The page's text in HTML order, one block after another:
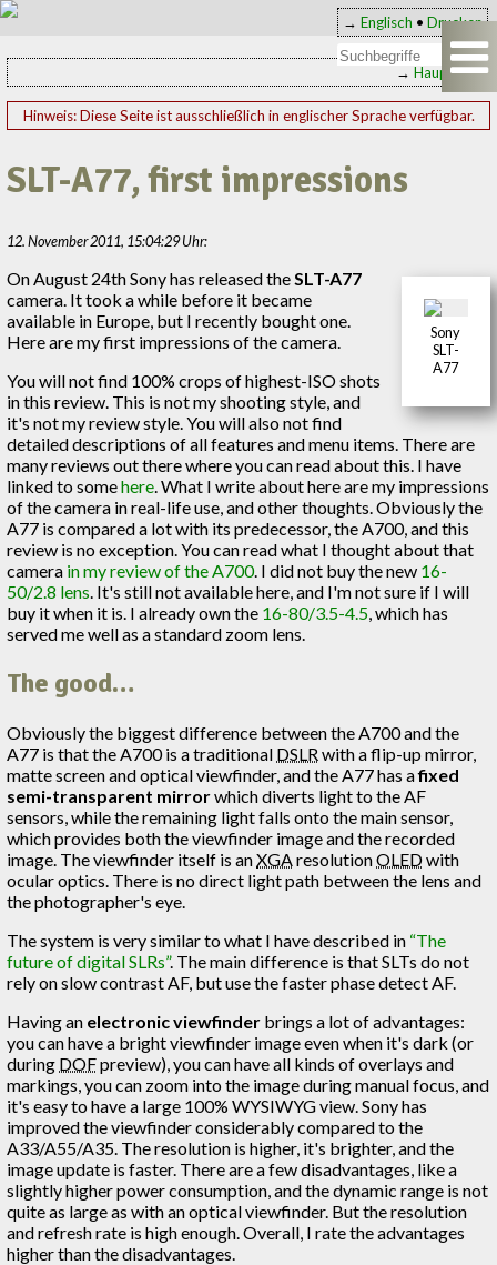
→ Englisch • Drucken
→ Hauptseite
Hinweis: Diese Seite ist ausschließlich in englischer Sprache verfügbar.
SLT-A77, first impressions
12. November 2011, 15:04:29 Uhr:
Sony
SLT-
A77
On August 24th Sony has released theSLT-A77
camera. It took a while before it became
available in Europe, but I recently bought one.
Here are my first impressions of the camera.
You will not find 100% crops of highest-ISO shots
in this review. This is not my shooting style, and
it's not my review style. You will also not find
detailed descriptions of all features and menu items. There are
many reviews out there where you can read about this. I have
linked to somehere. What I write about here are my impressions
of the camera in real-life use, and other thoughts. Obviously the
A77 is compared a lot with its predecessor, the A700, and this
review is no exception. You can read what I thought about that
camera in my review of the A700. I did not buy the new 16-
50/2.8 lens. It's still not available here, and I'm not sure if I will
buy it when it is. I already own the 16-80/3.5-4.5, which has
served me well as a standard zoom lens.
The good…
Obviously the biggest difference between the A700 and the
A77 is that the A700 is a traditional DSLR with a flip-up mirror,
matte screen and optical viewfinder, and the A77 has afixed
semi-transparent mirrorwhich diverts light to the AF
sensors, while the remaining light falls onto the main sensor,
which provides both the viewfinder image and the recorded
image. The viewfinder itself is anXGA resolutionOLEDwith
ocular optics. There is no direct light path between the lens and
the photographer's eye.
The system is very similar to what I have described in “The
future of digital SLRs”. The main difference is that SLTs do not
rely on slow contrast AF, but use the faster phase detect AF.
Having an electronic viewfinder brings a lot of advantages:
you can have a bright viewfinder image even when it's dark (or
during DOFpreview), you can have all kinds of overlays and
markings, you can zoom into the image during manual focus, and
it's easy to have a large 100% WYSIWYG view. Sony has
improved the viewfinder considerably compared to the
A33/A55/A35. The resolution is higher, it's brighter, and the
image update is faster. There are a few disadvantages, like a
slightly higher power consumption, and the dynamic range is not
quite as large as with an optical viewfinder. But the resolution
and refresh rate is high enough. Overall, I rate the advantages
higher than the disadvantages.